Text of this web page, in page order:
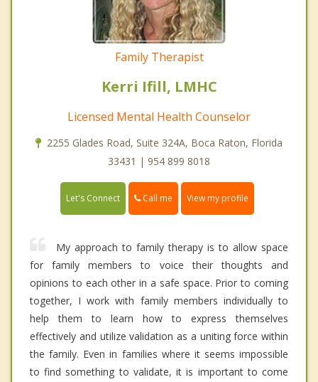
Family Therapist
Kerri Ifill, LMHC
Licensed Mental Health Counselor
2255 Glades Road, Suite 324A, Boca Raton, Florida
33431 | 954 899 8018
Let's Connect Call me View my profile
My approach to family therapy is to allow space
for family members to voice their thoughts and
opinions to each other in a safe space. Prior to coming
together, I work with family members individually to
help them to learn how to express themselves
effectively and utilize validation as a uniting force within
the family. Even in families where it seems impossible
to find something to validate, it is important to come